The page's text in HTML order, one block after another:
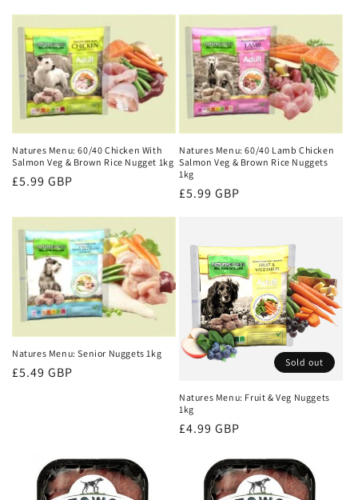
Natures Menu: 60/40 Chicken With
Salmon Veg & Brown Rice Nugget 1kg
Regular
£5.99 GBP
Natures Menu: 60/40 Lamb Chicken
Salmon Veg & Brown Rice Nuggets
1kg
Regular
£5.99 GBP
Natures Menu: Senior Nuggets 1kg
Regular
£5.49 GBP
Sold out
Natures Menu: Fruit & Veg Nuggets
1kg
Regular
£4.99 GBP